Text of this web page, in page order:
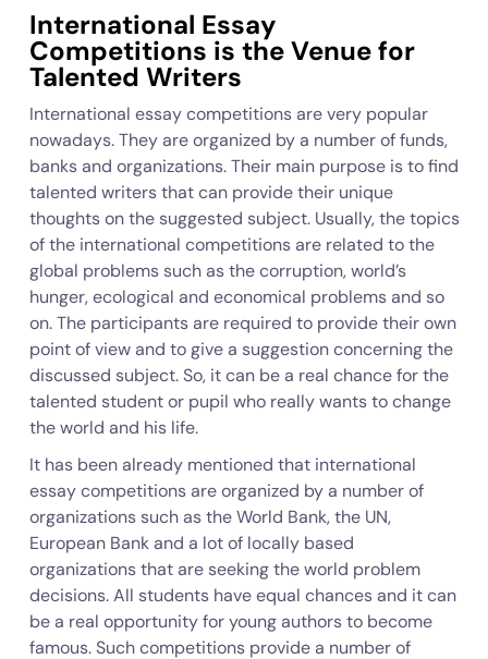
International Essay
Competitions is the Venue for
Talented Writers
International essay competitions are very popular
nowadays. They are organized by a number of funds,
banks and organizations. Their main purpose is to find
talented writers that can provide their unique
thoughts on the suggested subject. Usually, the topics
of the international competitions are related to the
global problems such as the corruption, world’s
hunger, ecological and economical problems and so
on. The participants are required to provide their own
point of view and to give a suggestion concerning the
discussed subject. So, it can be a real chance for the
talented student or pupil who really wants to change
the world and his life.
It has been already mentioned that international
essay competitions are organized by a number of
organizations such as the World Bank, the UN,
European Bank and a lot of locally based
organizations that are seeking the world problem
decisions. All students have equal chances and it can
be a real opportunity for young authors to become
famous. Such competitions provide a number of